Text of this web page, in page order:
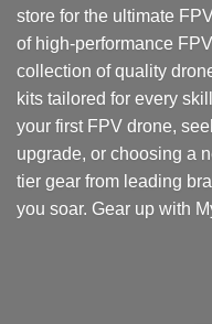
store for the ultimate
of high-performance
collection of quality
kits tailored for every
your first FPV drone,
upgrade, or choosing a
tier gear from leading
you soar. Gear up with